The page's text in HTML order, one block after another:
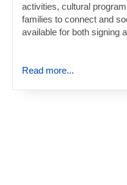
activities, cultural
families to connect and
available for both signing
Read more...